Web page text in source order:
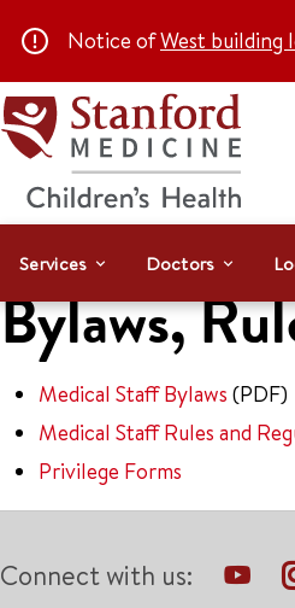
Notice ofWest building
Services Doctors
Bylaws,
Medical Staff Bylaws (PDF)
Medical Staff Rules and
Privilege Forms
Connect with us: